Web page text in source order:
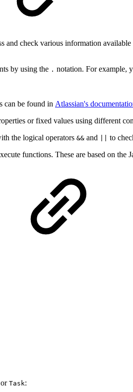
and check various information
by using the . notation. For example,
can be found in Atlassian's
or fixed values using different
the logical operators && and
to
functions. These are based on
or Task: